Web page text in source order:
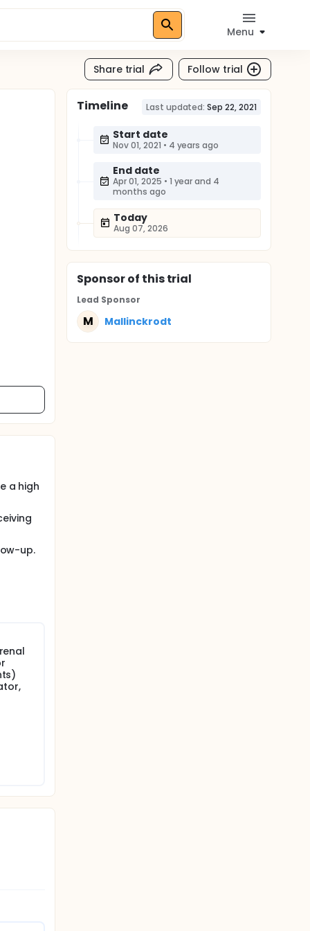
Menu
Share trial Follow trial
a high
up.
Timeline Last updated: Sep 22, 2021
Start date
Nov 01, 2021 • 4 years ago
End date
Apr 01, 2025 • 1 year and 4
months ago
Today
Aug 07, 2026
Sponsorof this trial
Lead Sponsor
M Mallinckrodt